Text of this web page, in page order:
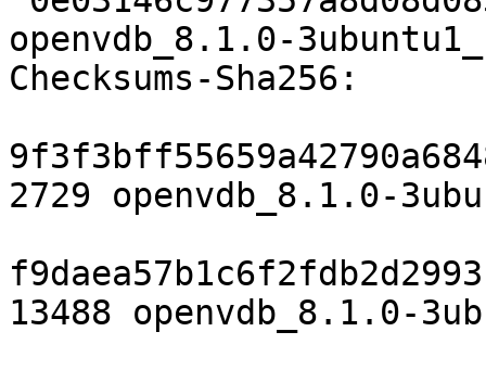
openvdb_8.1.0-
Checksums-Sha256:
2729 openvdb_8.1.0-
13488 openvdb_8.1.0-